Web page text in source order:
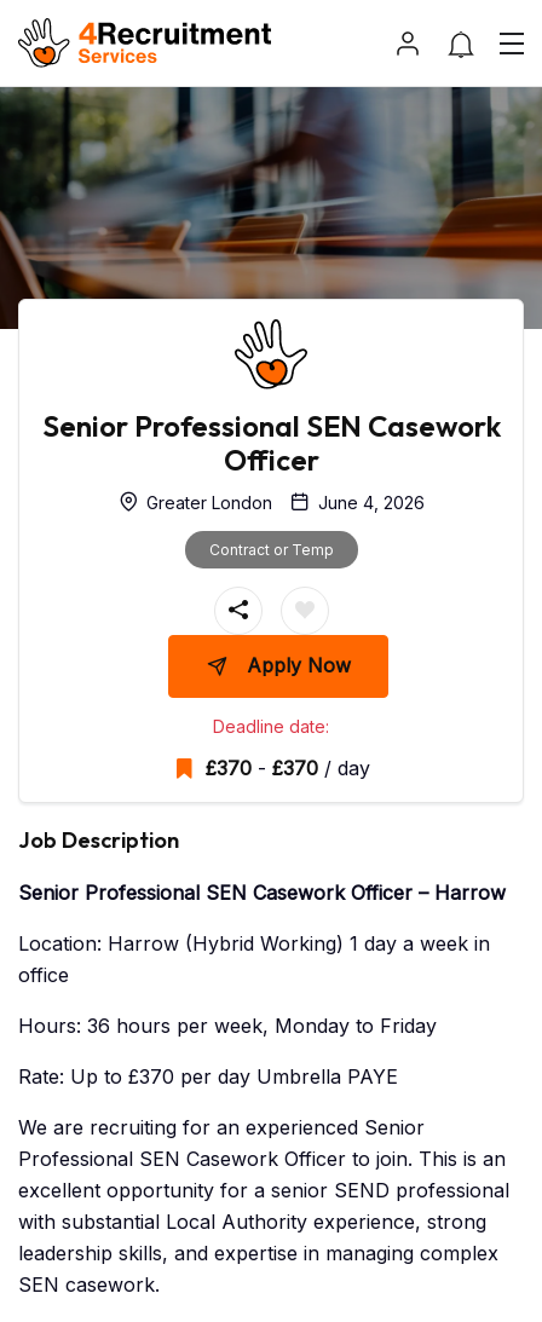
Senior Professional SEN Casework
Officer
Greater London June 4, 2026
Contract or Temp
Apply Now
Deadline date:
£370 - £370 / day
Job Description
Senior Professional SEN Casework Officer – Harrow
Location: Harrow (Hybrid Working) 1 day a week in
office
Hours: 36 hours per week, Monday to Friday
Rate: Up to £370 per day Umbrella PAYE
We are recruiting for an experienced Senior
Professional SEN Casework Officer to join. This is an
excellent opportunity for a senior SEND professional
with substantial Local Authority experience, strong
leadership skills, and expertise in managing complex
SEN casework.